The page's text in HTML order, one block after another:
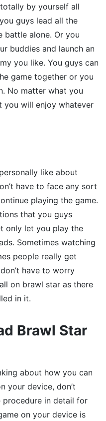
by yourself all
guys lead all the
battle alone. Or you
buddies and launch an
you like. You guys can
game together or you
No matter what you
you will enjoy whatever
like about
have to face any sort
playing the game.
that you guys
only let you play the
Sometimes watching
people really get
have to worry
on brawl star as there
in it.
Brawl Star
about how you can
your device, don’t
in detail for
on your device is